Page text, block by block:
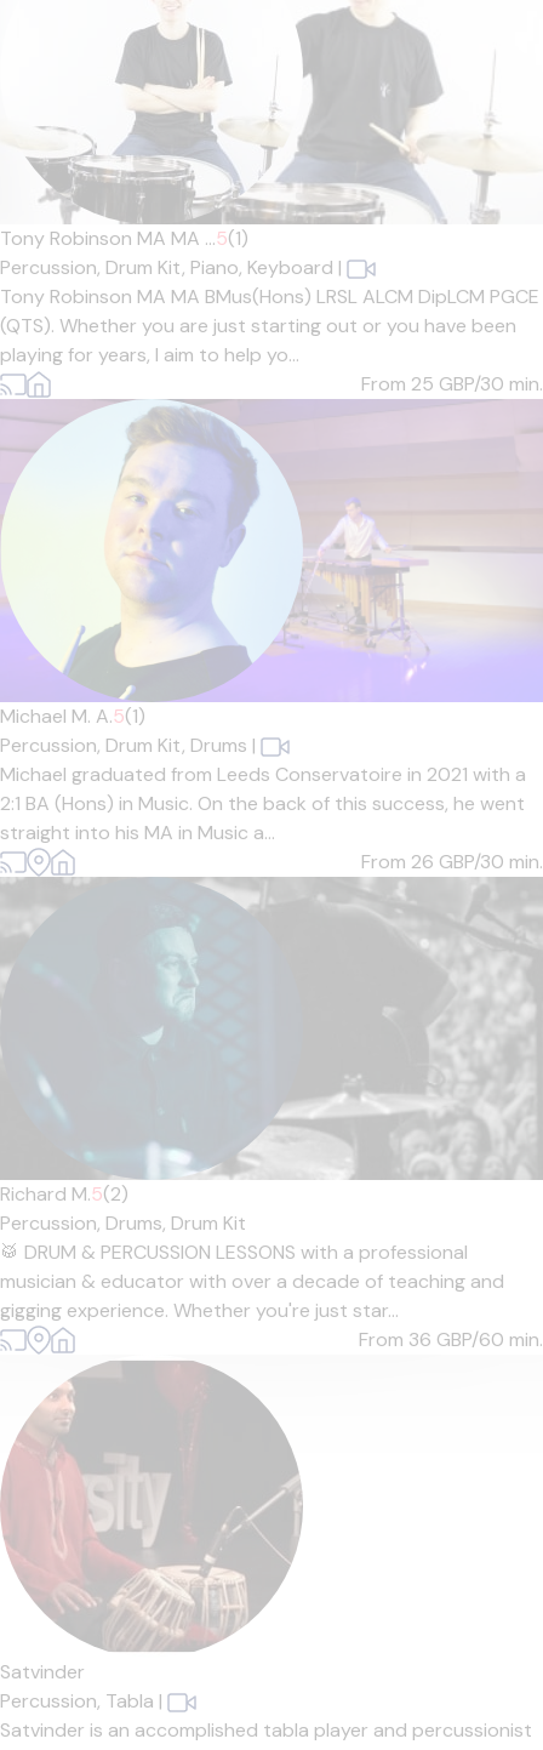
Tony Robinson MA MA ...5(1)
Percussion, Drum Kit, Piano, Keyboard |
Tony Robinson MA MA BMus(Hons) LRSL ALCM DipLCM PGCE
(QTS). Whether you are just starting out or you have been
playing for years, I aim to help yo...
From 25 GBP/30 min.
Michael M. A.5(1)
Percussion, Drum Kit, Drums |
Michael graduated from Leeds Conservatoire in 2021 with a
2:1 BA (Hons) in Music. On the back of this success, he went
straight into his MA in Music a...
From 26 GBP/30 min.
Richard M.5(2)
Percussion, Drums, Drum Kit
🥁 DRUM & PERCUSSION LESSONS with a professional
musician & educator with over a decade of teaching and
gigging experience. Whether you're just star...
From 36 GBP/60 min.
Satvinder
Percussion, Tabla |
Satvinder is an accomplished tabla player and percussionist